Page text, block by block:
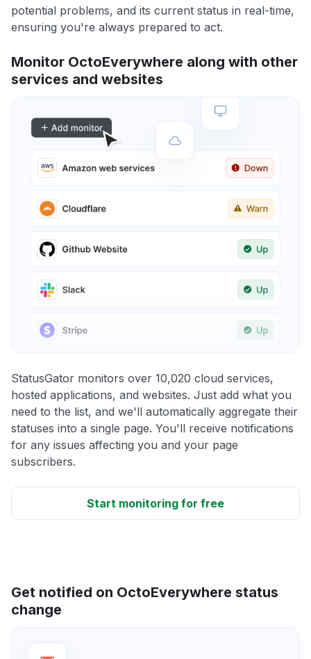
potential problems, and its current status in real-time,
ensuring you're always prepared to act.
Monitor OctoEverywhere along with other
services and websites
StatusGator monitors over 10,020 cloud services,
hosted applications, and websites. Just add what you
need to the list, and we'll automatically aggregate their
statuses into a single page. You'll receive notifications
for any issues affecting you and your page
subscribers.
Start monitoring for free
Get notified on OctoEverywhere status
change